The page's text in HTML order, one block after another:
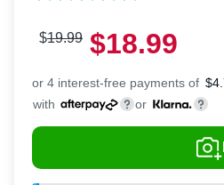
$19.99 $18.99
or 4 interest-free payments of $
with
or